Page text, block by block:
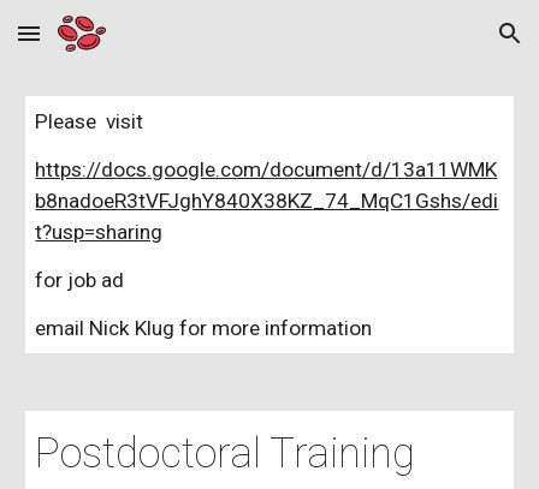
Skip to main content Skip to navigation
Please visit
https://docs.google.com/document/d/13a11WMK
b8nadoeR3tVFJghY840X38KZ_74_MqC1Gshs/edi
t?usp=sharing
for job ad
email Nick Klug for more information
Postdoctoral Training